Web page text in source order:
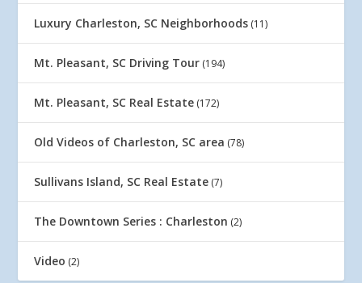
Luxury Charleston, SC Neighborhoods (11)
Mt. Pleasant, SC Driving Tour (194)
Mt. Pleasant, SC Real Estate (172)
Old Videos of Charleston, SC area (78)
Sullivans Island, SC Real Estate (7)
The Downtown Series : Charleston (2)
Video (2)